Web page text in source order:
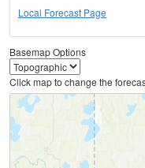
Local Forecast Page
Basemap Options
Click map to change the